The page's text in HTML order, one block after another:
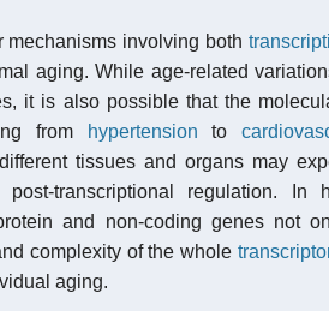
involving both
aging. While age-related
it is also possible that the
from
hypertension to
tissues and organs may
transcriptional regulation. In
and non-coding genes not
complexity of the whole
aging.